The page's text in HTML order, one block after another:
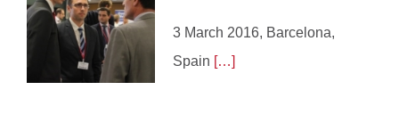
3 March 2016, Barcelona,
Spain […]